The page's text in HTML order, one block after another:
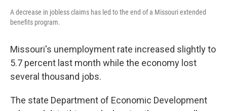
A decrease in jobless claims has led to the end of a Missouri extended
benefits program.
Missouri's unemployment rate increased slightly to
5.7 percent last month while the economy lost
several thousand jobs.
The state Department of Economic Development